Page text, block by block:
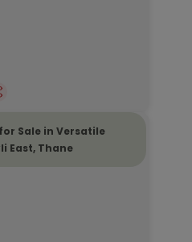
Sale in Versatile
East, Thane